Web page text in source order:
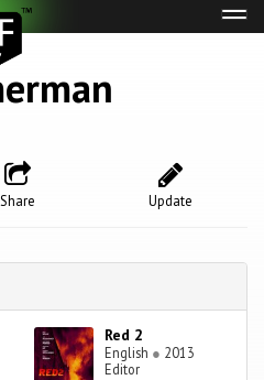
Update
Share
Red 2
English ● 2013
Editor